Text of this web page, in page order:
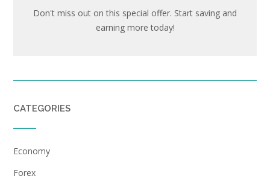
Don't miss out on this special offer. Start saving and
earning more today!
CATEGORIES
Economy
Forex